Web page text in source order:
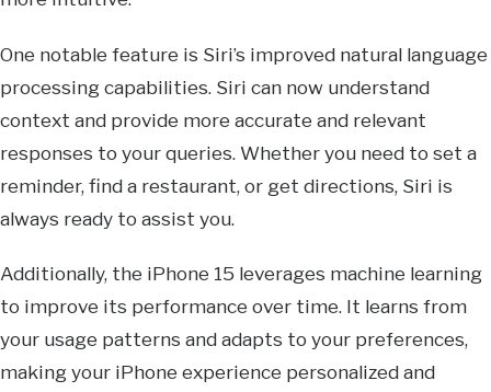
One notable feature is Siri’s improved natural language
processing capabilities. Siri can now understand
context and provide more accurate and relevant
responses to your queries. Whether you need to set a
reminder, find a restaurant, or get directions, Siri is
always ready to assist you.
Additionally, the iPhone 15 leverages machine learning
to improve its performance over time. It learns from
your usage patterns and adapts to your preferences,
making your iPhone experience personalized and